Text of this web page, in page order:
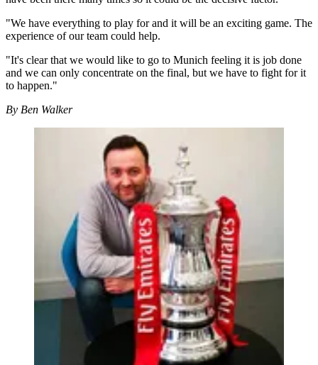
"We have everything to play for and it will be an exciting game. The
experience of our team could help.
"It's clear that we would like to go to Munich feeling it is job done
and we can only concentrate on the final, but we have to fight for it
to happen."
By Ben Walker